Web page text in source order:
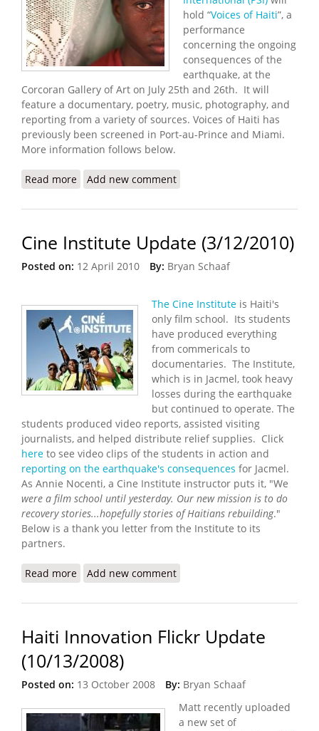
hold “Voices of Haiti”, a
performance
concerning the ongoing
consequences of the
earthquake, at the
Corcoran Gallery of Art on July 25th and 26th. It will
feature a documentary, poetry, music, photography, and
reporting from a variety of sources. Voices of Haiti has
previously been screened in Port-au-Prince and Miami.
More information follows below.
Read more about “Voices of Haiti” Performance in Washington
Add new comment
Cine Institute Update (3/12/2010)
Posted on: 12 April 2010 By: Bryan Schaaf
The Cine Institute is Haiti's
only film school. Its students
have produced everything
from commericals to
documentaries. The Institute,
which is in Jacmel, took heavy
losses during the earthquake
but continued to operate. The
students produced video reports, assisted visiting
journalists, and helped distribute relief supplies. Click
here to see video clips of the students in action and
reporting on the earthquake's consequences for Jacmel.
As Annie Nocenti, a Cine Institute instructor puts it, "We
were a film school until yesterday. Our new mission is to do
recovery stories...hopefully stories of Haitians rebuilding."
Below is a thank you letter from the Institute to its
partners.
Read more about Cine Institute Update (3/12/2010)
Add new comment
Haiti Innovation Flickr Update
(10/13/2008)
Posted on: 13 October 2008 By: Bryan Schaaf
Matt recently uploaded
a new set of